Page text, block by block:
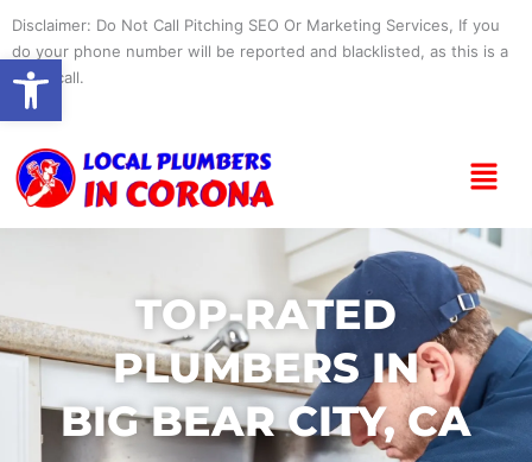
content
Disclaimer: Do Not Call Pitching SEO Or Marketing Services, If you
do your phone number will be reported and blacklisted, as this is a
spam call.
Menu
TOP-RATED
PLUMBERS IN
BIG BEAR CITY, CA
Open toolbar